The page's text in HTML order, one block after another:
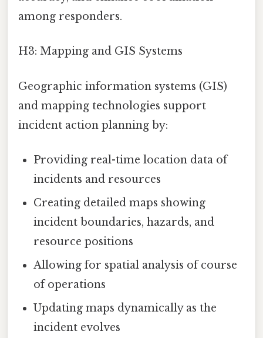
among responders.
H3: Mapping and GIS Systems
Geographic information systems (GIS)
and mapping technologies support
incident action planning by:
Providing real-time location data of
incidents and resources
Creating detailed maps showing
incident boundaries, hazards, and
resource positions
Allowing for spatial analysis of course
of operations
Updating maps dynamically as the
incident evolves